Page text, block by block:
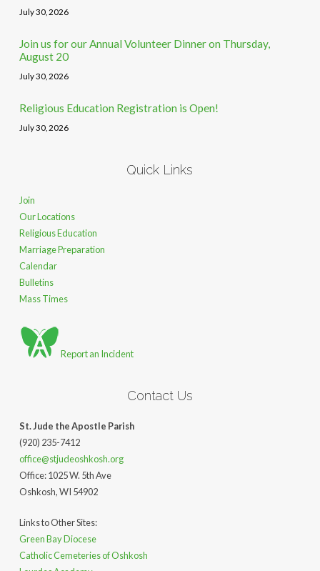
July 30, 2026
Join us for our Annual Volunteer Dinner on Thursday,
August 20
July 30, 2026
Religious Education Registration is Open!
July 30, 2026
Quick Links
Join
Our Locations
Religious Education
Marriage Preparation
Calendar
Bulletins
Mass Times
Report an Incident
Contact Us
St. Jude the Apostle Parish
(920) 235-7412
office@stjudeoshkosh.org
Office: 1025 W. 5th Ave
Oshkosh, WI 54902
Links to Other Sites:
Green Bay Diocese
Catholic Cemeteries of Oshkosh